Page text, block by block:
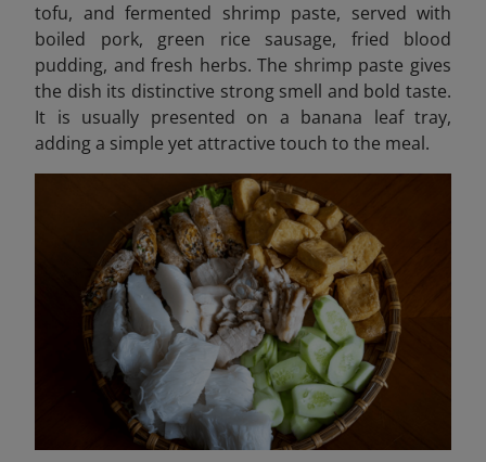
tofu, and fermented shrimp paste, served with
boiled pork, green rice sausage, fried blood
pudding, and fresh herbs. The shrimp paste gives
the dish its distinctive strong smell and bold taste.
It is usually presented on a banana leaf tray,
adding a simple yet attractive touch to the meal.